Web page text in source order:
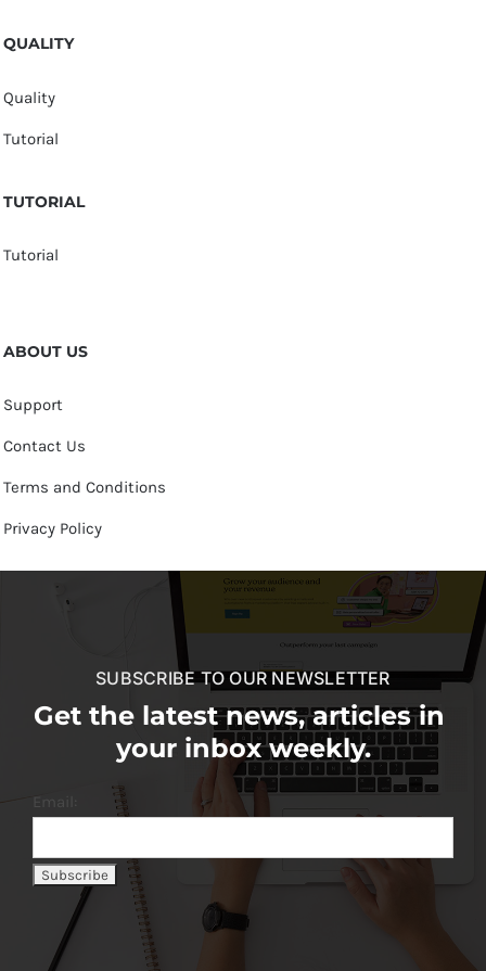
QUALITY
Quality
Tutorial
TUTORIAL
Tutorial
ABOUT US
Support
Contact Us
Terms and Conditions
Privacy Policy
SUBSCRIBE TO OUR NEWSLETTER
Get the latest news, articles in
your inbox weekly.
Email: